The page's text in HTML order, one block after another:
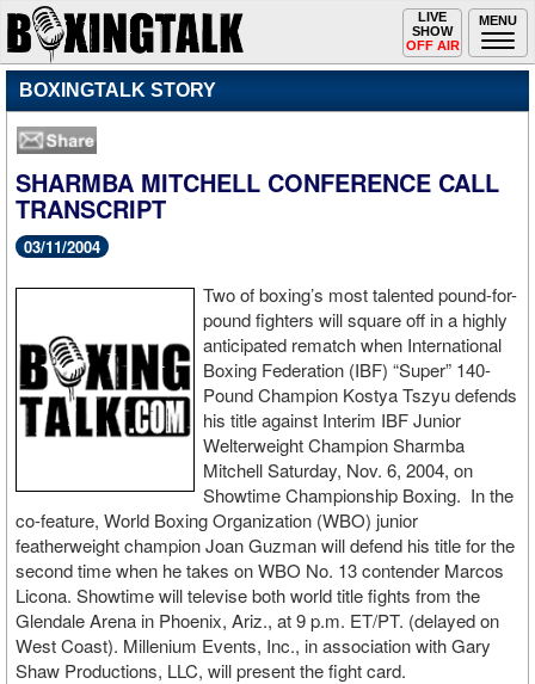
MENU
Toggle
navigation
LIVE
SHOW
OFF AIR
BOXINGTALK STORY
SHARMBA MITCHELL CONFERENCE CALL
TRANSCRIPT
03/11/2004
Two of boxing’s most talented pound-for-
pound fighters will square off in a highly
anticipated rematch when International
Boxing Federation (IBF) “Super” 140-
Pound Champion Kostya Tszyu defends
his title against Interim IBF Junior
Welterweight Champion Sharmba
Mitchell Saturday, Nov. 6, 2004, on
Showtime Championship Boxing. In the
co-feature, World Boxing Organization (WBO) junior
featherweight champion Joan Guzman will defend his title for the
second time when he takes on WBO No. 13 contender Marcos
Licona. Showtime will televise both world title fights from the
Glendale Arena in Phoenix, Ariz., at 9 p.m. ET/PT. (delayed on
West Coast). Millenium Events, Inc., in association with Gary
Shaw Productions, LLC, will present the fight card.